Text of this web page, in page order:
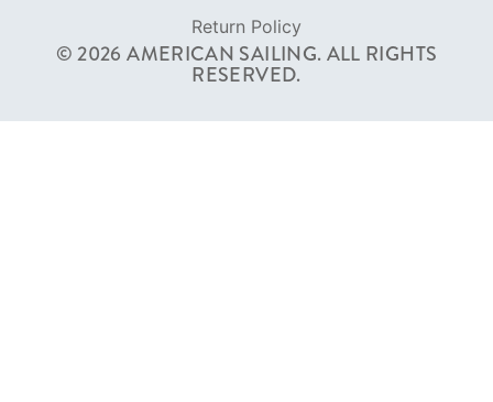
© 2026 AMERICAN SAILING. ALL RIGHTS
RESERVED.
Return Policy